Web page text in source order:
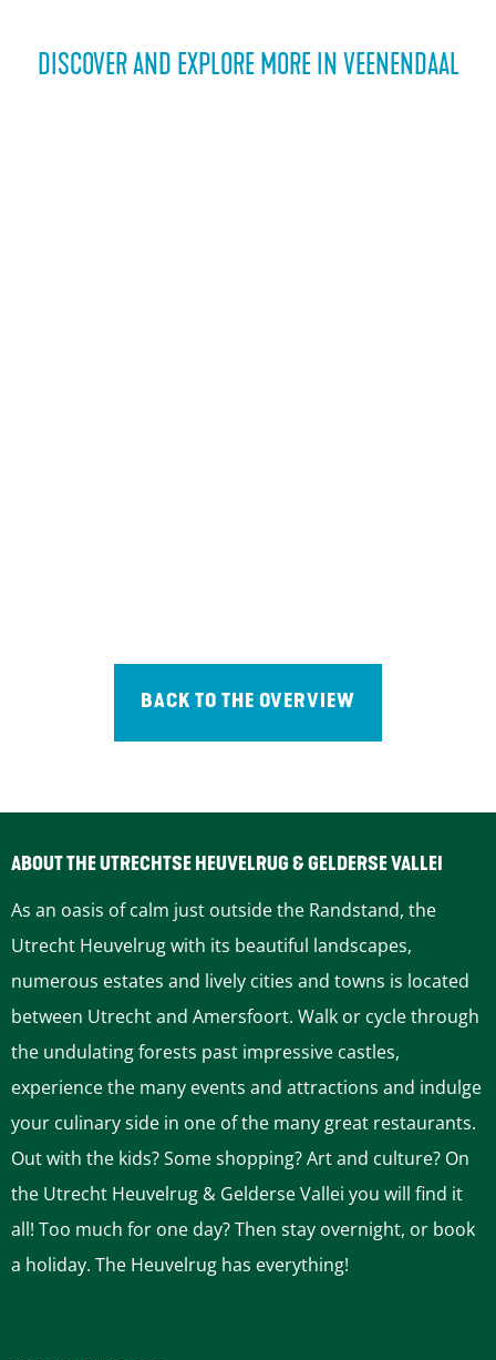
DISCOVER AND EXPLORE MORE IN VEENENDAAL
BACK TO THE OVERVIEW
ABOUT THE UTRECHTSE HEUVELRUG & GELDERSE VALLEI
As an oasis of calm just outside the Randstand, the
Utrecht Heuvelrug with its beautiful landscapes,
numerous estates and lively cities and towns is located
between Utrecht and Amersfoort. Walk or cycle through
the undulating forests past impressive castles,
experience the many events and attractions and indulge
your culinary side in one of the many great restaurants.
Out with the kids? Some shopping? Art and culture? On
the Utrecht Heuvelrug & Gelderse Vallei you will find it
all! Too much for one day? Then stay overnight, or book
a holiday. The Heuvelrug has everything!